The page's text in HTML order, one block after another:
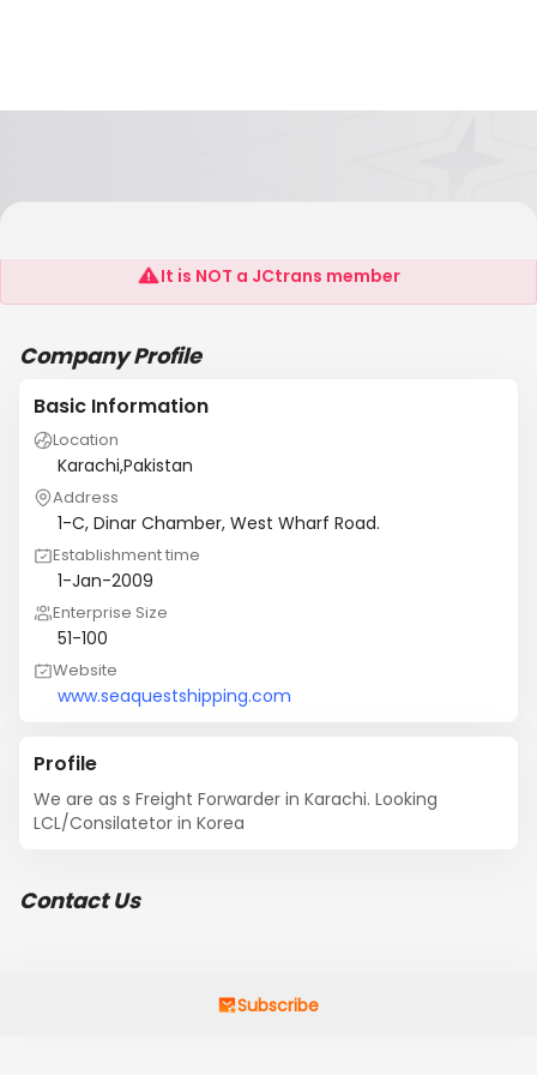
Seaquest Shipping (Pvt) Ltd
It is NOT a JCtrans member
Company Profile
Basic Information
Location
Karachi,Pakistan
Address
1-C, Dinar Chamber, West Wharf Road.
Establishment time
1-Jan-2009
Enterprise Size
51-100
Website
www.seaquestshipping.com
Profile
We are as s Freight Forwarder in Karachi. Looking
LCL/Consilatetor in Korea
Contact Us
Subscribe